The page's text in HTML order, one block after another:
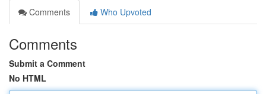
Comments
Who Upvoted
Comments
Submit a Comment
No HTML